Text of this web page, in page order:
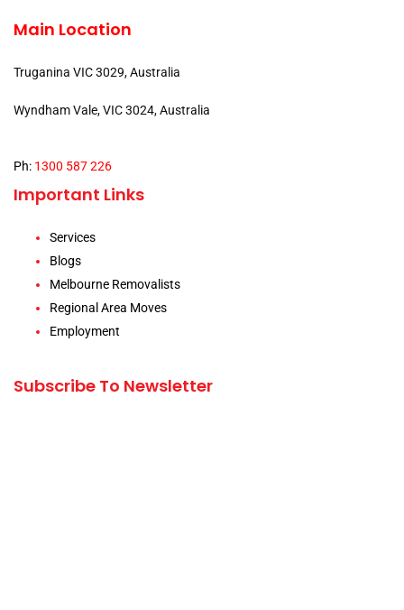
Main Location
Truganina VIC 3029, Australia
Wyndham Vale, VIC 3024, Australia
Ph: 1300 587 226
Important Links
Services
Blogs
Melbourne Removalists
Regional Area Moves
Employment
Subscribe To Newsletter